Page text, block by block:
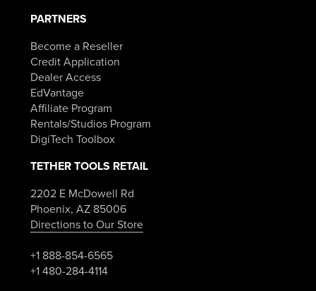
PARTNERS
Become a Reseller
Credit Application
Dealer Access
EdVantage
Affiliate Program
Rentals/Studios Program
DigiTech Toolbox
TETHER TOOLS RETAIL
2202 E McDowell Rd
Phoenix, AZ 85006
Directions to Our Store
+1 888-854-6565
+1 480-284-4114